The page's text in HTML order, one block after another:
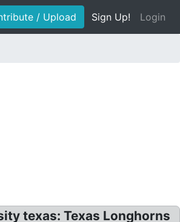
/ Upload Sign Up! Login
texas: Texas Longhorns